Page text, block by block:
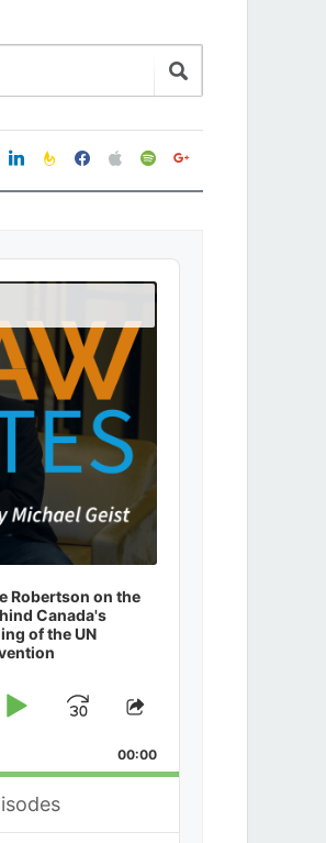
linkedinfeedburner
facebookapplespotifygoogle
Robertson on the
Canada's
of the UN
PlayJump
Forward
Share
Episode
00:00